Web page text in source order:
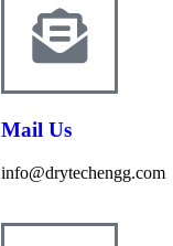
Mail Us
info@drytechengg.com